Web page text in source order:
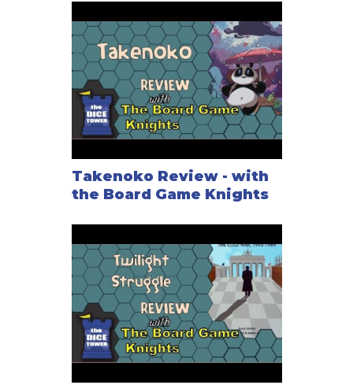
Takenoko Review - with
the Board Game Knights